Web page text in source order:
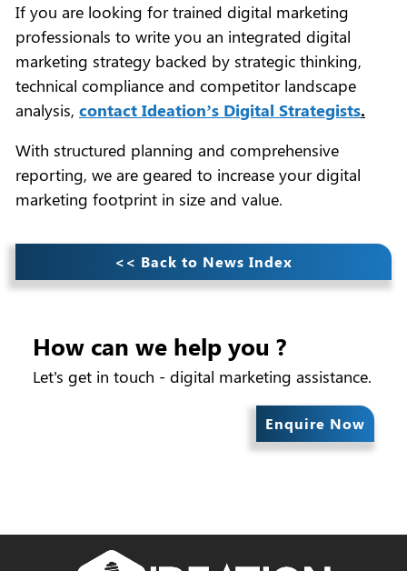
If you are looking for trained digital marketing
professionals to write you an integrated digital
marketing strategy backed by strategic thinking,
technical compliance and competitor landscape
analysis, contact Ideation’s Digital Strategists.
With structured planning and comprehensive
reporting, we are geared to increase your digital
marketing footprint in size and value.
<< Back to News Index
How can we help you ?
Let's get in touch - digital marketing assistance.
Enquire Now